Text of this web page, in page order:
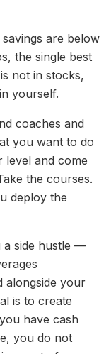
are below
the single best
not in stocks,
yourself.
coaches and
you want to do
and come
the courses.
deploy the
a side hustle —
alongside your
is to create
have cash
you do not